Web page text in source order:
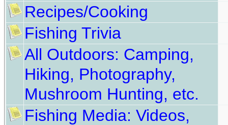
Recipes/Cooking
Fishing Trivia
All Outdoors: Camping,
Hiking, Photography,
Mushroom Hunting, etc.
Fishing Media: Videos,